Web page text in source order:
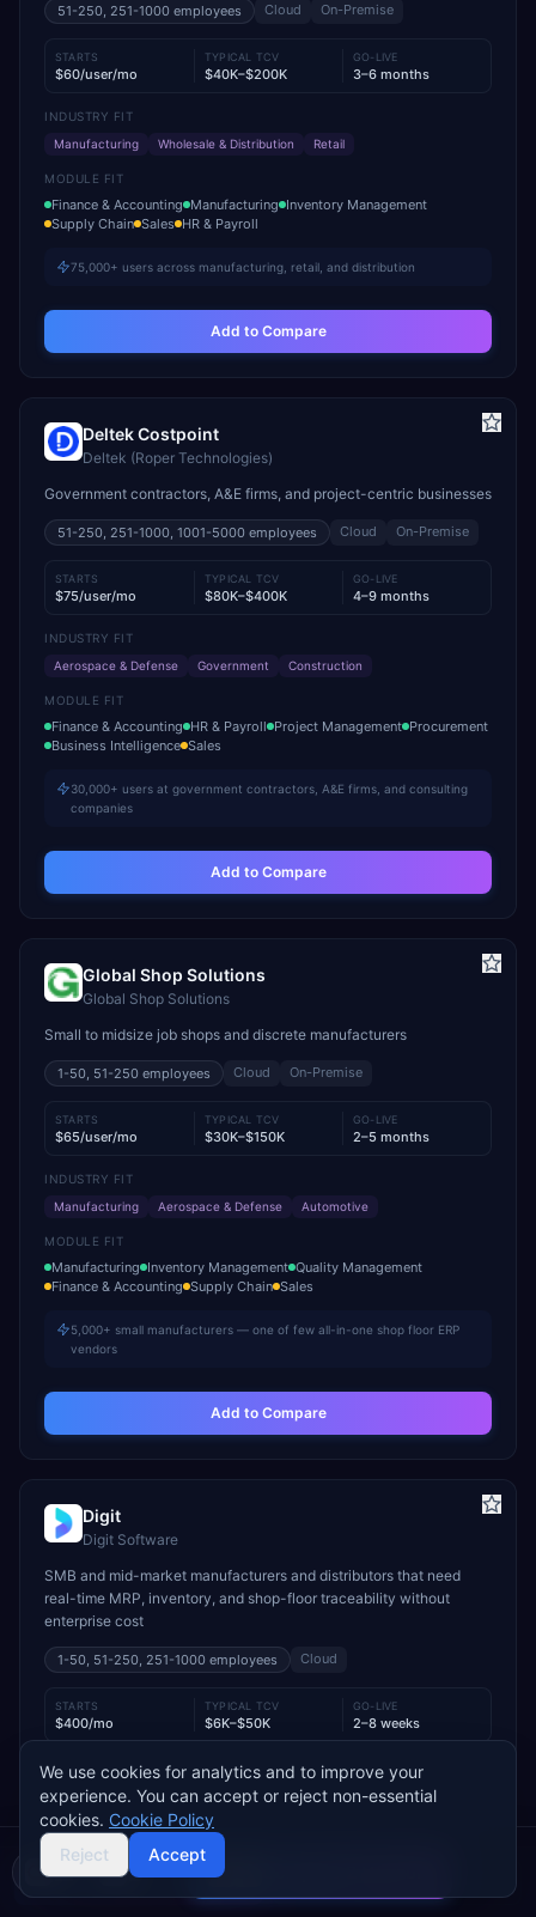
51-250, 251-1000 employees Cloud On-Premise
STARTS
$60/user/mo
TYPICAL TCV
$40K–$200K
GO-LIVE
3–6 months
INDUSTRY FIT
Manufacturing
Wholesale & Distribution Retail
MODULE FIT
Finance & Accounting Manufacturing Inventory Management
Supply Chain Sales HR & Payroll
75,000+ users across manufacturing, retail, and distribution
Add to Compare
Deltek Costpoint
Deltek (Roper Technologies)
Government contractors, A&E firms, and project-centric businesses
51-250, 251-1000, 1001-5000 employees Cloud On-Premise
STARTS
$75/user/mo
TYPICAL TCV
$80K–$400K
GO-LIVE
4–9 months
INDUSTRY FIT
Aerospace & Defense
Government Construction
MODULE FIT
Finance & Accounting HR & Payroll Project Management Procurement
Business Intelligence Sales
30,000+ users at government contractors, A&E firms, and consulting
companies
Add to Compare
Global Shop Solutions
Global Shop Solutions
Small to midsize job shops and discrete manufacturers
1-50, 51-250 employees Cloud On-Premise
STARTS
$65/user/mo
TYPICAL TCV
$30K–$150K
GO-LIVE
2–5 months
INDUSTRY FIT
Manufacturing
Aerospace & Defense Automotive
MODULE FIT
Manufacturing Inventory Management Quality Management
Finance & Accounting Supply Chain Sales
5,000+ small manufacturers — one of few all-in-one shop floor ERP
vendors
Add to Compare
Digit
Digit Software
SMB and mid-market manufacturers and distributors that need
real-time MRP, inventory, and shop-floor traceability without
enterprise cost
1-50, 51-250, 251-1000 employees Cloud
STARTS
$400/mo
TYPICAL TCV
$6K–$50K
GO-LIVE
2–8 weeks
INDUSTRY FIT
Manufacturing
Wholesale & Distribution Food & Beverage
MODULE FIT
Manufacturing Inventory Management
Warehouse Management
Supply Chain
Buyer's guide
We use cookies for analytics and to improve your
experience. You can accept or reject non-essential
cookies. Cookie Policy
Reject
Accept